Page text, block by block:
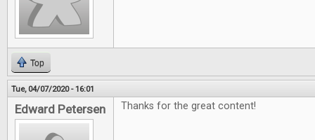
Top
Tue, 04/07/2020 - 16:01
Edward Petersen Thanks for the great content!